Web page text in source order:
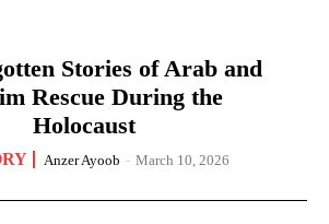
Stories of Arab and
Rescue During the
Holocaust
Anzer Ayoob - March 10, 2026